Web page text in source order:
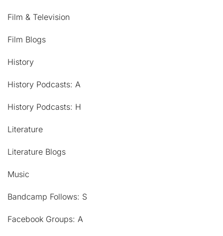
Film & Television
Film Blogs
History
History Podcasts: A
History Podcasts: H
Literature
Literature Blogs
Music
Bandcamp Follows: S
Facebook Groups: A